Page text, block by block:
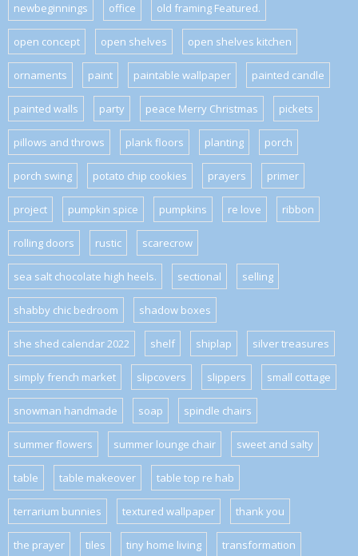
newbeginnings office old framing Featured.
open concept open shelves open shelves kitchen
ornaments paint paintable wallpaper painted candle
painted walls party peace Merry Christmas pickets
pillows and throws plank floors planting porch
porch swing potato chip cookies prayers primer
project pumpkin spice pumpkins re love ribbon
rolling doors rustic scarecrow
sea salt chocolate high heels. sectional selling
shabby chic bedroom shadow boxes
she shed calendar 2022 shelf shiplap silver treasures
simply french market slipcovers slippers small cottage
snowman handmade soap spindle chairs
summer flowers summer lounge chair sweet and salty
table table makeover table top re hab
terrarium bunnies textured wallpaper thank you
the prayer tiles tiny home living transformation